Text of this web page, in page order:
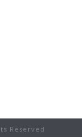
Reserved